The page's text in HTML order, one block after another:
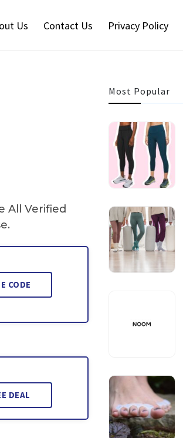
Us Contact Us Privacy Policy
All Verified
CODE
DEAL
Most Popular